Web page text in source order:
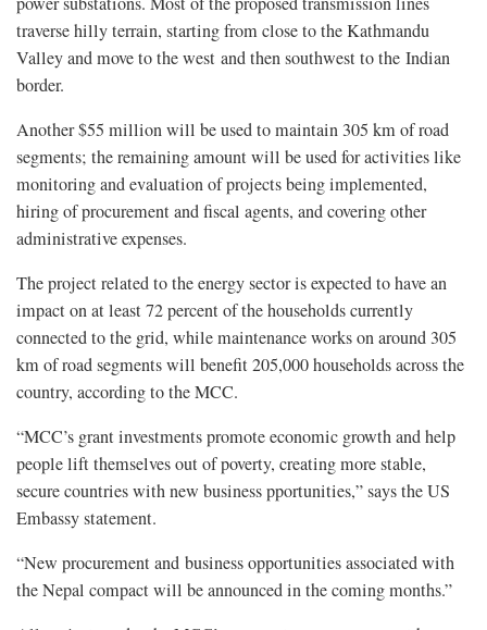
traverse hilly terrain, starting from close to the Kathmandu
Valley and move to the west and then southwest to the Indian
border.
Another $55 million will be used to maintain 305 km of road
segments; the remaining amount will be used for activities like
monitoring and evaluation of projects being implemented,
hiring of procurement and fiscal agents, and covering other
administrative expenses.
The project related to the energy sector is expected to have an
impact on at least 72 percent of the households currently
connected to the grid, while maintenance works on around 305
km of road segments will benefit 205,000 households across the
country, according to the MCC.
“MCC’s grant investments promote economic growth and help
people lift themselves out of poverty, creating more stable,
secure countries with new business pportunities,” says the US
Embassy statement.
“New procurement and business opportunities associated with
the Nepal compact will be announced in the coming months.”